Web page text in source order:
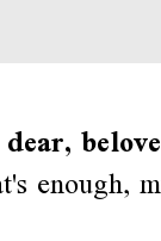
enough,